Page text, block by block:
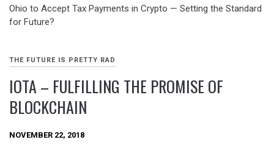
Ohio to Accept Tax Payments in Crypto — Setting the Standard
for Future?
THE FUTURE IS PRETTY RAD
IOTA – FULFILLING THE PROMISE OF
BLOCKCHAIN
NOVEMBER 22, 2018